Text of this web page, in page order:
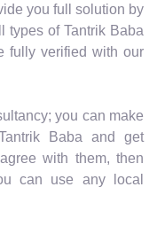
you full solution by
types of Tantrik Baba
fully verified with our
you can make
Baba and get
with them, then
can use any local